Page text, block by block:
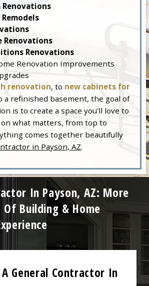
Renovations
Renovations
Renovation Improvements
renovation, to new cabinets for
a refinished basement, the goal of
is to create a space you’ll love to
on what matters, from top to
comes together beautifully
in Payson, AZ.
In Payson, AZ: More
Of Building & Home
General Contractor In